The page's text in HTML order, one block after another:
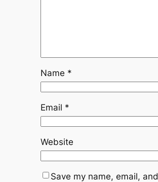
Name *
Email *
Website
Save my name, email, and